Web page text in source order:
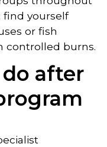
find yourself
or fish
controlled burns.
after